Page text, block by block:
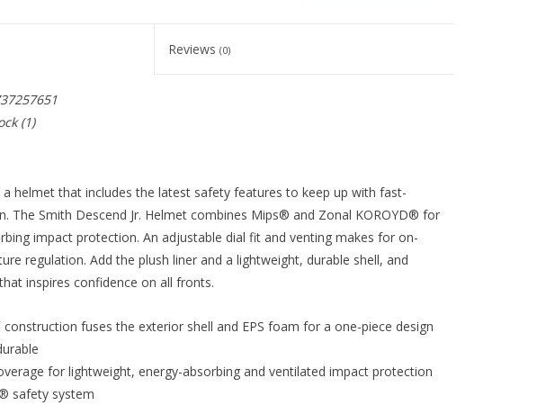
Reviews(0)
(1)
helmet that includes the latest safety features to keep up with fast-
The Smith Descend Jr. Helmet combines Mips® and Zonal KOROYD® for
impact protection. An adjustable dial fit and venting makes for on-
regulation. Add the plush liner and a lightweight, durable shell, and
inspires confidence on all fronts.
fuses the exterior shell and EPS foam for a one-piece design
for lightweight, energy-absorbing and ventilated impact protection
safety system